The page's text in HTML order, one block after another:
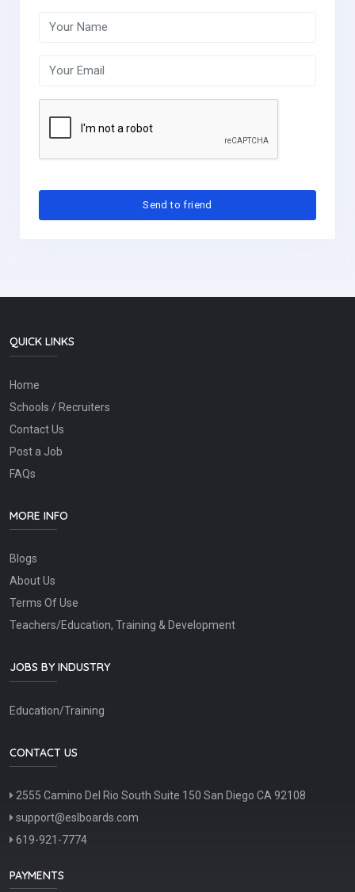
QUICK LINKS
Home
Schools / Recruiters
Contact Us
Post a Job
FAQs
MORE INFO
Blogs
About Us
Terms Of Use
Teachers/Education, Training & Development
JOBS BY INDUSTRY
Education/Training
CONTACT US
2555 Camino Del Rio South Suite 150 San Diego CA 92108
support@eslboards.com
619-921-7774
PAYMENTS